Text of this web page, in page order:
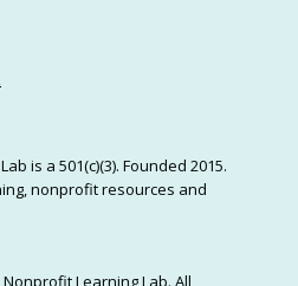
is a 501(c)(3). Founded 2015.
nonprofit resources and
Learning Lab. All